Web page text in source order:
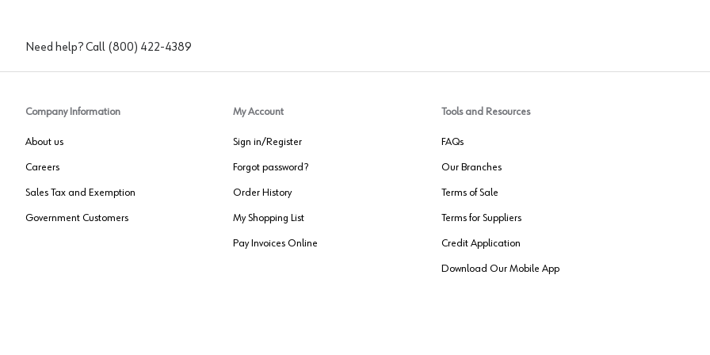
Need help? Call (800) 422-4389
Company Information
About us
Careers
Sales Tax and Exemption
Government Customers
My Account
Sign in/Register
Forgot password?
Order History
My Shopping List
Pay Invoices Online
Tools and Resources
FAQs
Our Branches
Terms of Sale
Terms for Suppliers
Credit Application
Download Our Mobile App